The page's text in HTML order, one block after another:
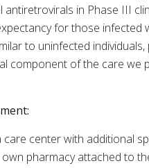
antiretrovirals in Phase III
for those infected
to uninfected individuals,
component of the care we
care center with additional
pharmacy attached to